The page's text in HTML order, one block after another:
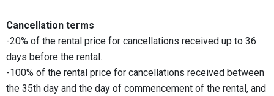
Cancellation terms
-20% of the rental price for cancellations received up to 36
days before the rental.
-100% of the rental price for cancellations received between
the 35th day and the day of commencement of the rental, and